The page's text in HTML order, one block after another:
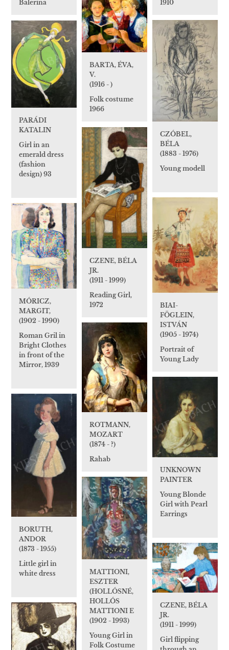
Balerina
1910
BARTA, ÉVA,
V.
(1916 - )
Folk costume
1966
CZÓBEL,
BÉLA
(1883 - 1976)
Young modell
PARÁDI
KATALIN
Girl in an
emerald dress
(fashion
design) 93
CZENE, BÉLA
JR.
(1911 - 1999)
Reading Girl,
1972
BIAI-
FÖGLEIN,
ISTVÁN
(1905 - 1974)
Portrait of
Young Lady
MÓRICZ,
MARGIT,
(1902 - 1990)
Roman Gril in
Bright Clothes
in front of the
Mirror, 1939
ROTMANN,
MOZART
(1874 - ?)
Rahab
UNKNOWN
PAINTER
Young Blonde
Girl with Pearl
Earrings
BORUTH,
ANDOR
(1873 - 1955)
Little girl in
white dress
MATTIONI,
ESZTER
(HOLLÓSNÉ,
HOLLÓS
MATTIONI E
(1902 - 1993)
Young Girl in
Folk Costume
CZENE, BÉLA
JR.
(1911 - 1999)
Girl flipping